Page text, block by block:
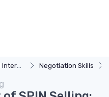
Skills Negotiation Skills